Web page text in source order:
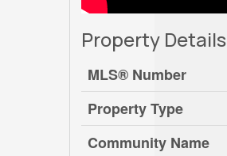
Property Details
MLS® Number
Property Type
Community Name